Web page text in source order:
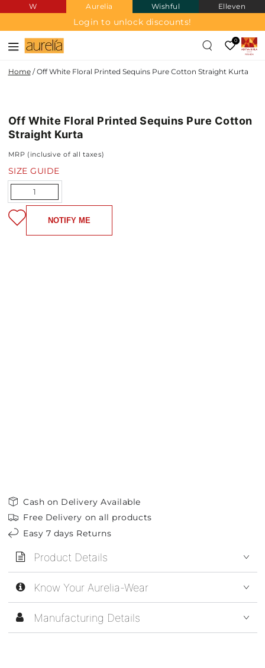
SKIP TO
CONTENT
W Aurelia Wishful Elleven
Login to unlock discounts!
0
Home / Off White Floral Printed Sequins Pure Cotton Straight Kurta
NEW IN
Off White Floral Printed Sequins Pure Cotton
Straight Kurta
MRP (inclusive of all taxes)
SIZE GUIDE
Quantity
NOTIFY ME
Cash on Delivery Available
Free Delivery on all products
Easy 7 days Returns
Product Details
Know Your Aurelia-Wear
Manufacturing Details